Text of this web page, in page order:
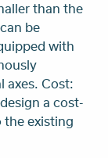
than the
be
with
axes. Cost:
a cost-
existing